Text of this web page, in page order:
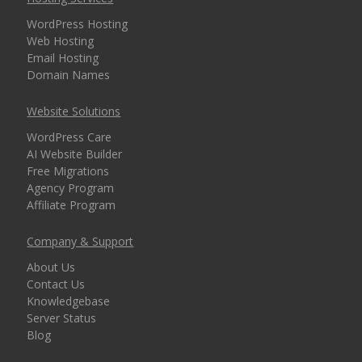
security for every
domain)
MANAGEMENT &
WEBSITE TOOLS
cPanel Control Panel
(The world's leading
dashboard for hosting
management)
Apps (Deploy
WordPress and 150+
apps in seconds)
WordPress Hosting
Web Hosting
Email Hosting
Domain Names
Website Solutions
WordPress Care
AI Website Builder
Free Migrations
Agency Program
Affiliate Program
Company & Support
About Us
Contact Us
Knowledgebase
Server Status
Blog